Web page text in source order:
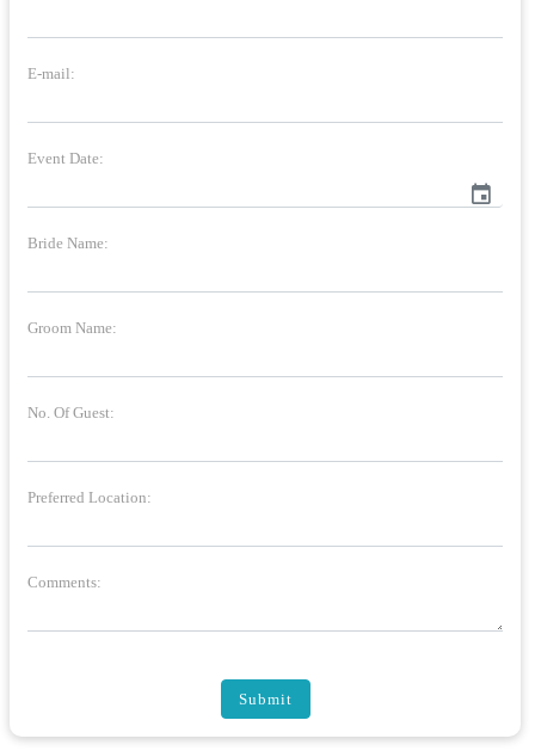
E-mail:
Event Date:
event
Bride Name:
Groom Name:
No. Of Guest:
Preferred Location:
Comments:
Submit